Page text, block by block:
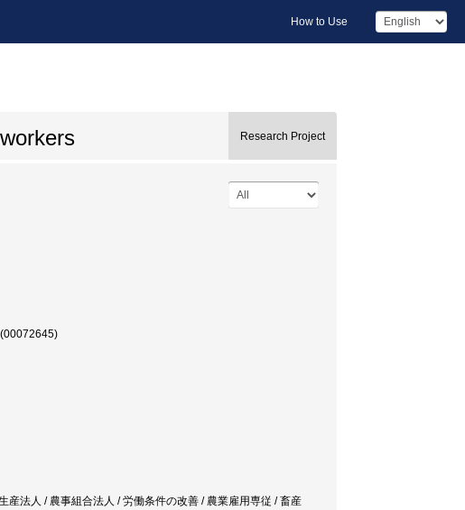
How to Use
Research Project
産法人 / 農事組合法人 / 労働条件の改善 / 農業雇用専従 / 畜産